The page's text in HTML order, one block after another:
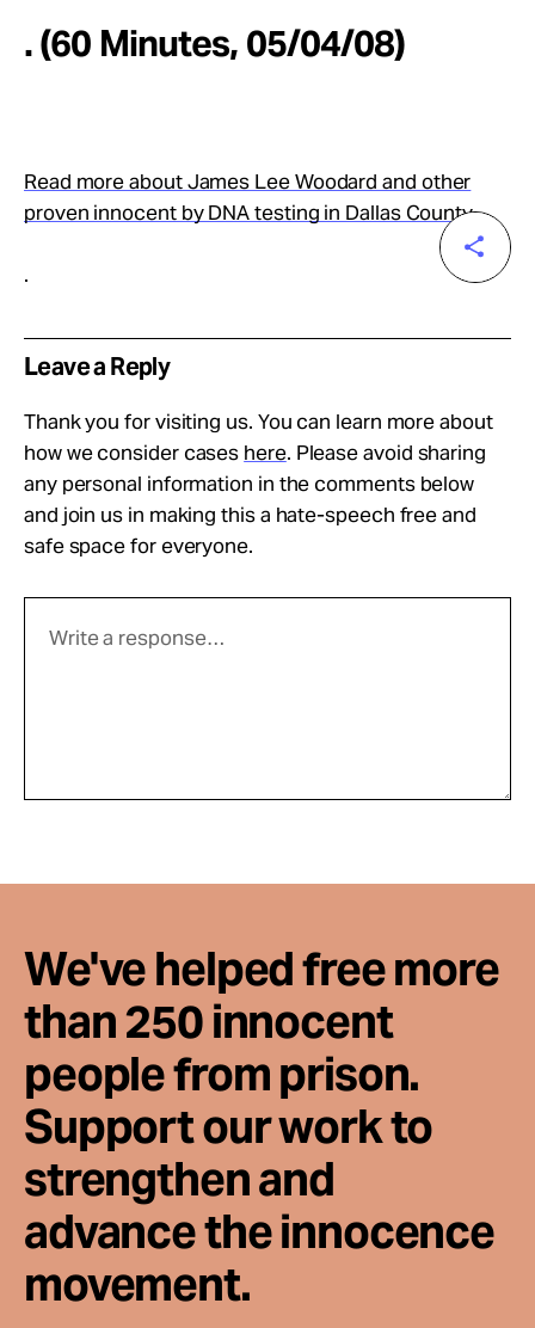
. (60 Minutes, 05/04/08)
Read more about James Lee Woodard and other
proven innocent by DNA testing in Dallas County
.
Leave a Reply
Thank you for visiting us. You can learn more about
how we consider cases here. Please avoid sharing
any personal information in the comments below
and join us in making this a hate-speech free and
safe space for everyone.
We've helped free more
than 250 innocent
people from prison.
Support our work to
strengthen and
advance the innocence
movement.